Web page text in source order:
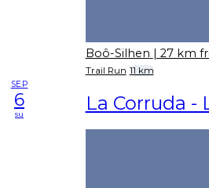
Boô-Silhen | 27 km
Trail Run 11 km
SEP
6
su La Corruda -